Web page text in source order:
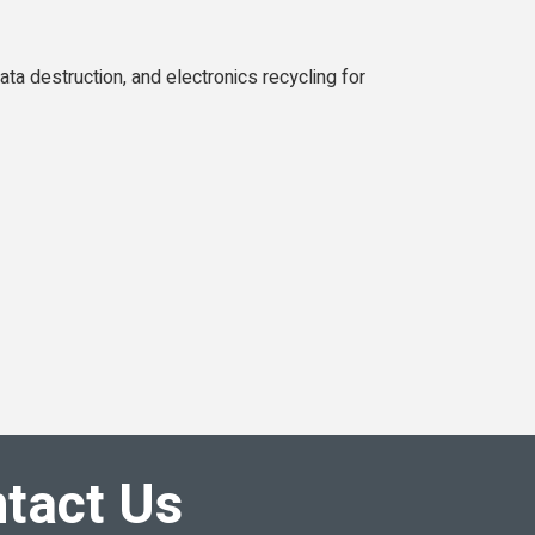
destruction, and electronics recycling for
Us